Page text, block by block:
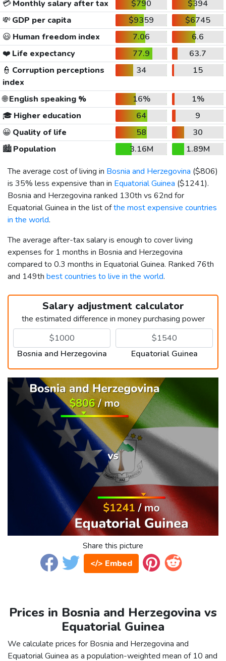
💳Monthly salary after tax $790
$394
💸 GDP per capita $9359
$6745
😃 Human freedom index 7.06
6.6
❤️ Life expectancy 77.9
63.7
👮 Corruption perceptions
index
34 15
🌐English speaking % 16%
1%
🎓 Higher education 64
9
😀 Quality of life 58
30
🏙️Population 3.16M
1.89M
The average cost of living in Bosnia and Herzegovina ($806)
is 35% less expensive than in Equatorial Guinea ($1241).
Bosnia and Herzegovina ranked 130th vs 62nd for
Equatorial Guinea in the list ofthe most expensive countries
in the world.
The average after-tax salary is enough to cover living
expenses for 1 months in Bosnia and Herzegovina
compared to 0.3 months in Equatorial Guinea. Ranked 76th
and 149th best countries to live in the world.
Salary adjustment calculator
the estimated difference in money purchasing power
Bosnia and Herzegovina Equatorial Guinea
Share this picture
</> Embed
Prices in Bosnia and Herzegovina vs
Equatorial Guinea
We calculate prices for Bosnia and Herzegovina and
Equatorial Guinea as a population-weighted mean of 10 and